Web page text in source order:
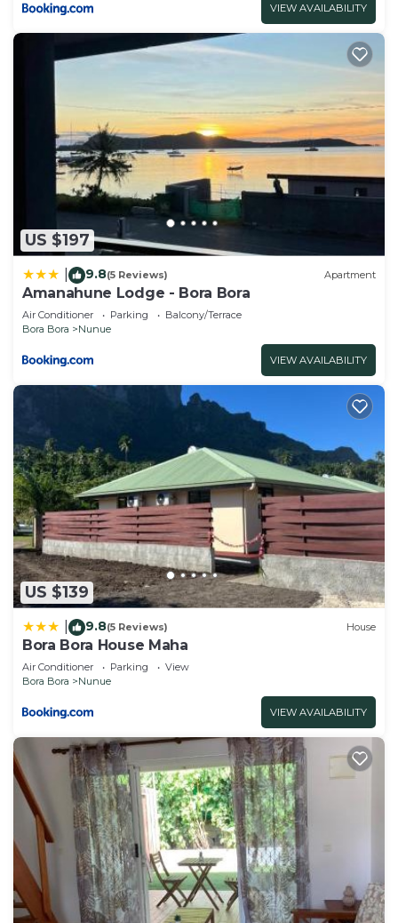
VIEW AVAILABILITY
US $197
9.8(5 Reviews) Apartment
Amanahune Lodge - Bora Bora
Air Conditioner Parking
Balcony/Terrace
Bora Bora
Nunue
VIEW AVAILABILITY
US $139
9.8(5 Reviews) House
Bora Bora House Maha
Air Conditioner Parking
View
Bora Bora
Nunue
VIEW AVAILABILITY